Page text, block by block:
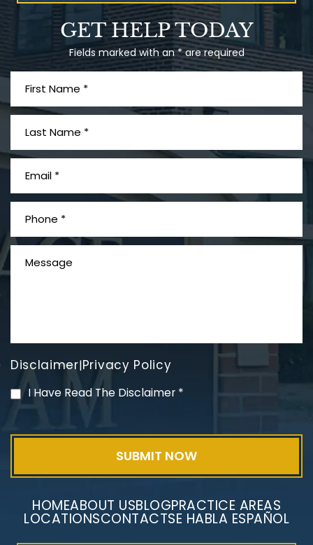
Talcum Powder
& Ovarian Cancer
PVC Polyvinyl Chloride
GET HELP TODAY
Fields marked with an * are required
Disclaimer|Privacy Policy
I Have Read The Disclaimer *
HOMEABOUT USBLOGPRACTICE AREAS
LOCATIONSCONTACTSE HABLA ESPAÑOL